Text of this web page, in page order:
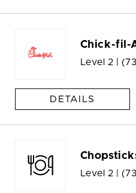
Chick-fil-
Level 2 |
DETAILS
Level 2 |